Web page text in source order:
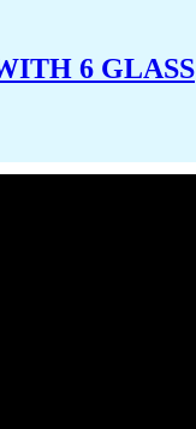
6 GLASS